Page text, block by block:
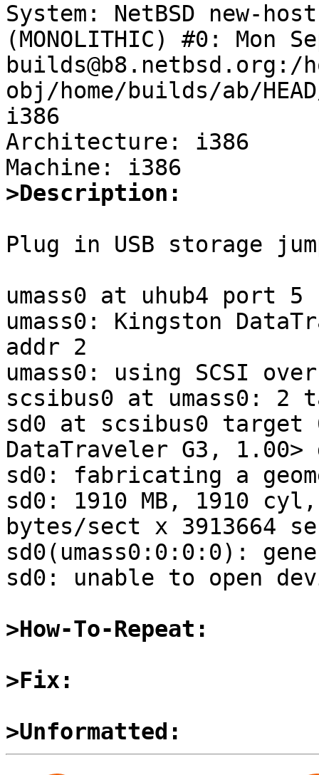
System: NetBSD new-
(MONOLITHIC) #0: Mon
builds@b8.netbsd.org:/
obj/home/builds/ab/
i386
Architecture: i386
>Description:
Plug in USB storage
umass0 at uhub4 port
umass0: Kingston
addr 2
umass0: using SCSI
scsibus0 at umass0:
sd0 at scsibus0
DataTraveler G3, 1.00>
sd0: fabricating a
sd0: 1910 MB, 1910
bytes/sect x 3913664
sd0(umass0:0:0:0):
sd0: unable to open
>How-To-Repeat:
>Fix:
>Unformatted: